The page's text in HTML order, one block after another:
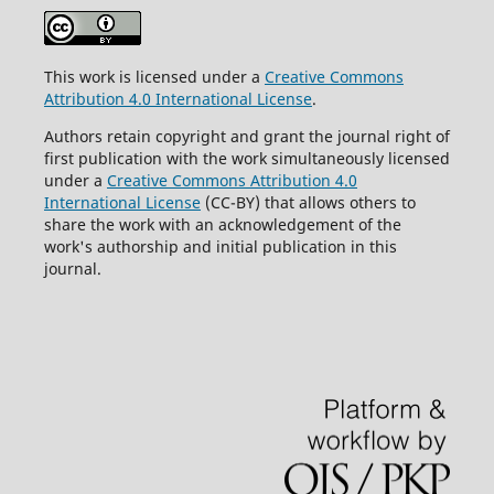
This work is licensed under a Creative Commons
Attribution 4.0 International License.
Authors retain copyright and grant the journal right of
first publication with the work simultaneously licensed
under a Creative Commons Attribution 4.0
International License(CC-BY) that allows others to
share the work with an acknowledgement of the
work's authorship and initial publication in this
journal.